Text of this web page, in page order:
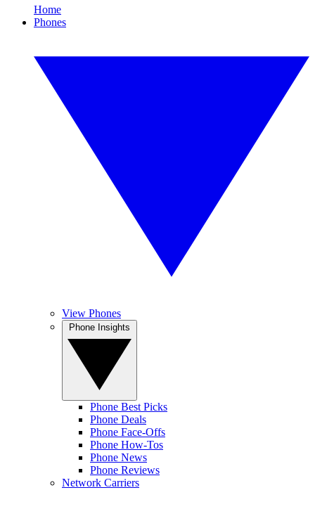
Home
Phones
View Phones
Phone Best Picks
Phone Deals
Phone Face-Offs
Phone How-Tos
Phone News
Phone Reviews
Network Carriers